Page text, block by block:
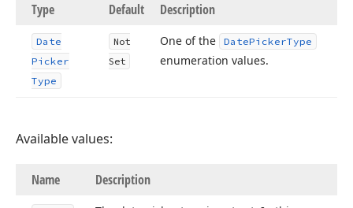
Type Default Description
Date
Picker
Type
Not
Set
One of the DatePickerType
enumeration values.
Available values:
Name Description